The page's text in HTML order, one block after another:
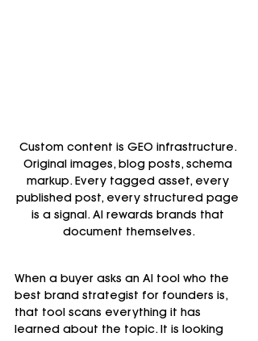
Custom content is GEO infrastructure.
Original images, blog posts, schema
markup. Every tagged asset, every
published post, every structured page
is a signal. AI rewards brands that
document themselves.
When a buyer asks an AI tool who the
best brand strategist for founders is,
that tool scans everything it has
learned about the topic. It is looking